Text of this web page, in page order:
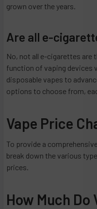
grown over the years.
Are all e-
No, not all e-cigarettes are
function of vaping devices
disposable vapes to
options to choose from,
Vape Price
To provide a
break down the various
prices.
How Much Do